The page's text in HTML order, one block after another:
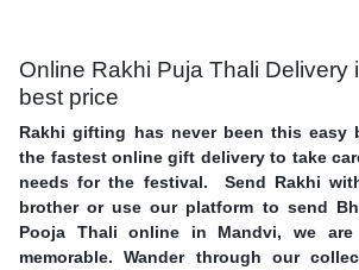
Online Rakhi Puja Thali Delivery
best price
Rakhi gifting has never been this easy
the fastest online gift delivery to take
needs for the festival. Send Rakhi
brother or use our platform to send
Pooja Thali online in Mandvi, we
memorable. Wander through our